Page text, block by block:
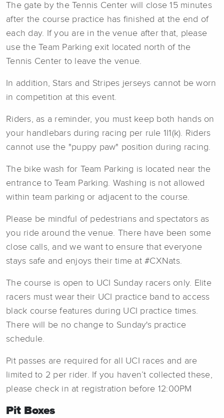
The gate by the Tennis Center will close 15 minutes
after the course practice has finished at the end of
each day. If you are in the venue after that, please
use the Team Parking exit located north of the
Tennis Center to leave the venue.
In addition, Stars and Stripes jerseys cannot be worn
in competition at this event.
Riders, as a reminder, you must keep both hands on
your handlebars during racing per rule 1I1(k). Riders
cannot use the "puppy paw" position during racing.
The bike wash for Team Parking is located near the
entrance to Team Parking. Washing is not allowed
within team parking or adjacent to the course.
Please be mindful of pedestrians and spectators as
you ride around the venue. There have been some
close calls, and we want to ensure that everyone
stays safe and enjoys their time at #CXNats.
The course is open to UCI Sunday racers only. Elite
racers must wear their UCI practice band to access
black course features during UCI practice times.
There will be no change to Sunday's practice
schedule.
Pit passes are required for all UCI races and are
limited to 2 per rider. If you haven’t collected these,
please check in at registration before 12:00PM
Pit Boxes